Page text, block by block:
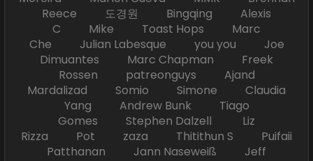
Reece 도경원 Bingqing Alexis
C Mike Toast Hops Marc
Che Julian Labesque you you Joe
Dimuantes Marc Chapman Freek
Rossen patreonguys Ajand
Mardalizad Somio Simone Claudia
Yang Andrew Bunk Tiago
Gomes Stephen Dalzell Liz
Rizza Pot zaza Thitithun S Puifaii
Patthanan Jann Naseweiß Jeff